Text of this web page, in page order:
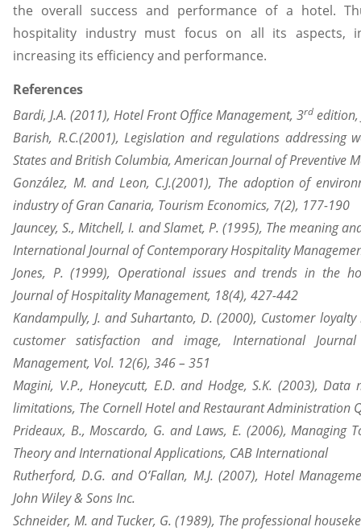
the overall success and performance of a hotel.
hospitality industry must focus on all its aspects,
increasing its efficiency and performance.
References
Bardi, J.A. (2011), Hotel Front Office Management, 3rd edition,
Barish, R.C.(2001), Legislation and regulations addressing
States and British Columbia, American Journal of Preventive
González, M. and Leon, C.J.(2001), The adoption of
industry of Gran Canaria, Tourism Economics, 7(2), 177-190
Jauncey, S., Mitchell, I. and Slamet, P. (1995), The meaning
International Journal of Contemporary Hospitality
Jones, P. (1999), Operational issues and trends in the
Journal of Hospitality Management, 18(4), 427-442
Kandampully, J. and Suhartanto, D. (2000), Customer
customer satisfaction and image, International
Management, Vol. 12(6), 346 – 351
Magini, V.P., Honeycutt, E.D. and Hodge, S.K. (2003),
limitations, The Cornell Hotel and Restaurant Administration
Prideaux, B., Moscardo, G. and Laws, E. (2006), Managing
Theory and International Applications, CAB International
Rutherford, D.G. and O’Fallan, M.J. (2007), Hotel
John Wiley & Sons Inc.
Schneider, M. and Tucker, G. (1989), The professional